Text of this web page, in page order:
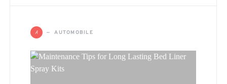
A AUTOMOBILE